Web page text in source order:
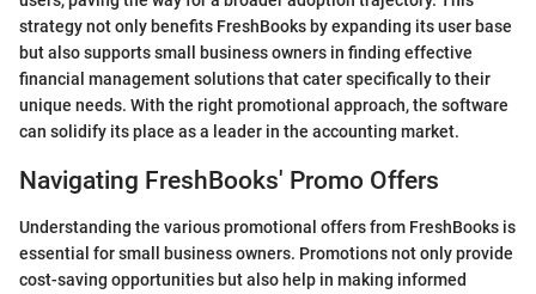
strategy not only benefits FreshBooks by expanding its user base
but also supports small business owners in finding effective
financial management solutions that cater specifically to their
unique needs. With the right promotional approach, the software
can solidify its place as a leader in the accounting market.
Navigating FreshBooks' Promo Offers
Understanding the various promotional offers from FreshBooks is
essential for small business owners. Promotions not only provide
cost-saving opportunities but also help in making informed